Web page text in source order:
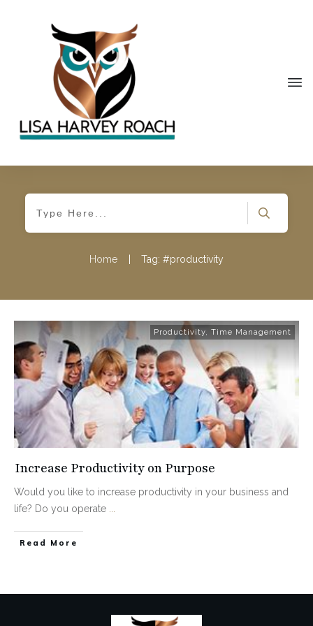
Home Tag: #productivity
Productivity, Time Management
Increase Productivity on Purpose
Would you like to increase productivity in your business and
life? Do you operate
Read More